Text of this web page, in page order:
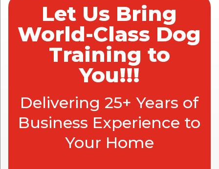
Let Us Bring
World-Class Dog
Training to
You!!!
Delivering 25+ Years of
Business Experience to
Your Home